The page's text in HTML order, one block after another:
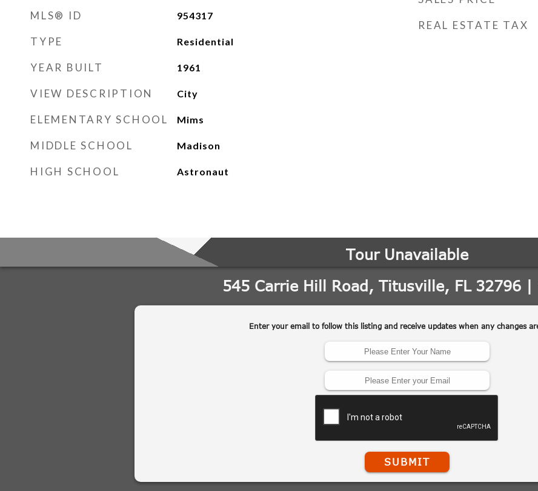
MLS® ID 954317
TYPE Residential
YEAR BUILT 1961
VIEW DESCRIPTION City
ELEMENTARY SCHOOL Mims
MIDDLE SCHOOL Madison
HIGH SCHOOL Astronaut
REAL ESTATE TAX